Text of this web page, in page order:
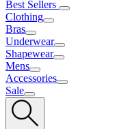
Best Sellers
Clothing
Bras
Underwear
Shapewear
Mens
Accessories
Sale